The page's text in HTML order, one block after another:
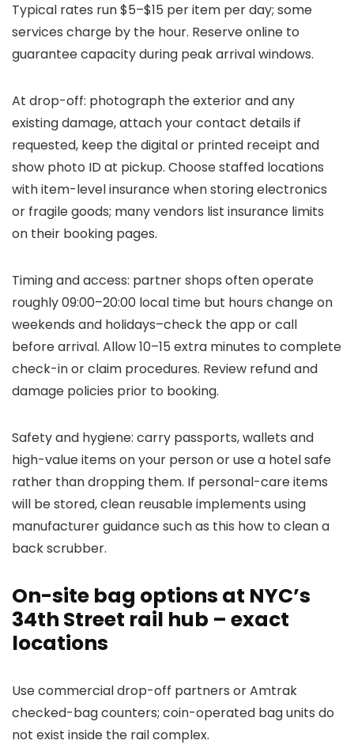
Typical rates run $5–$15 per item per day; some
services charge by the hour. Reserve online to
guarantee capacity during peak arrival windows.
At drop-off: photograph the exterior and any
existing damage, attach your contact details if
requested, keep the digital or printed receipt and
show photo ID at pickup. Choose staffed locations
with item-level insurance when storing electronics
or fragile goods; many vendors list insurance limits
on their booking pages.
Timing and access: partner shops often operate
roughly 09:00–20:00 local time but hours change on
weekends and holidays–check the app or call
before arrival. Allow 10–15 extra minutes to complete
check-in or claim procedures. Review refund and
damage policies prior to booking.
Safety and hygiene: carry passports, wallets and
high-value items on your person or use a hotel safe
rather than dropping them. If personal-care items
will be stored, clean reusable implements using
manufacturer guidance such as this how to clean a
back scrubber.
On-site bag options at NYC’s
34th Street rail hub – exact
locations
Use commercial drop-off partners or Amtrak
checked-bag counters; coin-operated bag units do
not exist inside the rail complex.